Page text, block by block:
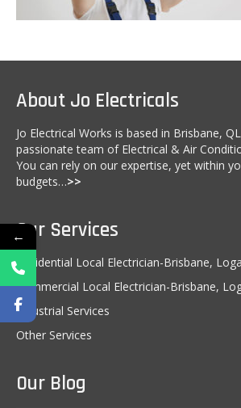
Kitchen Electricals
Hot water systems
Pools and Spas
Home Theatre Systems
Outdoor Lighting
Indoor Lighting
Home Renovations
Air-Conditioning
CCTV & Security
Energy Audits
Fire Safety
About Jo Electricals
Jo Electrical Works is based in Brisbane,
passionate team of Electrical & Air
You can rely on our expertise, yet within
budgets…>>
Our Services
Residential Local Electrician-Brisbane,
Commercial Local Electrician-Brisbane,
Industrial Services
Other Services
Our Blog
←